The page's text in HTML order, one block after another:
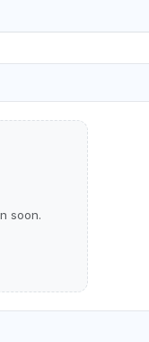
soon.